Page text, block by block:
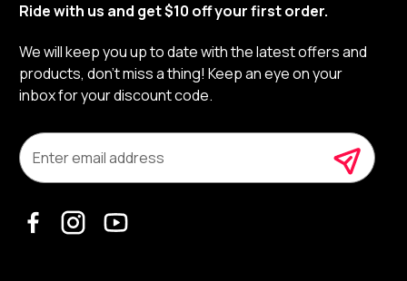
Ride with us and get $10 off your first order.
We will keep you up to date with the latest offers and
products, don’t miss a thing! Keep an eye on your
inbox for your discount code.
m
a